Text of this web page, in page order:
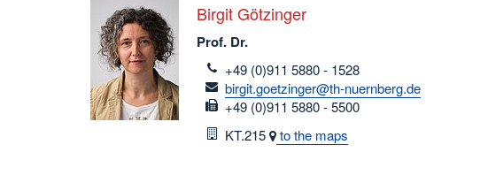
Birgit Götzinger
Prof. Dr.
telefon
+49 (0)911 5880 - 1528
email
birgit.goetzinger@th-nuernberg.de
fax
+49 (0)911 5880 - 5500
Room
KT.215 to the maps